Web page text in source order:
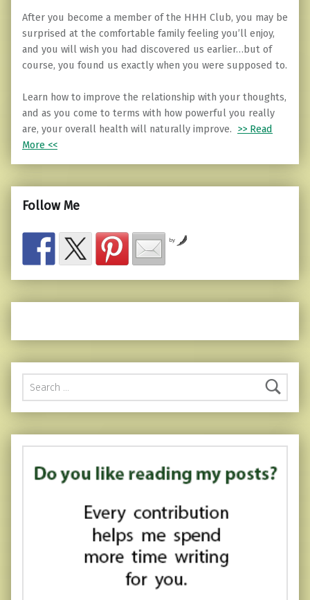
After you become a member of the HHH Club, you may be
surprised at the comfortable family feeling you’ll enjoy,
and you will wish you had discovered us earlier…but of
course, you found us exactly when you were supposed to.
Learn how to improve the relationship with your thoughts,
and as you come to terms with how powerful you really
are, your overall health will naturally improve. >> Read
More <<
Follow Me
by
Search for: